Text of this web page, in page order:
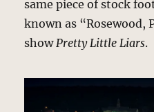
same piece of stock
known as “Rosewood,
show Pretty Little Liars.